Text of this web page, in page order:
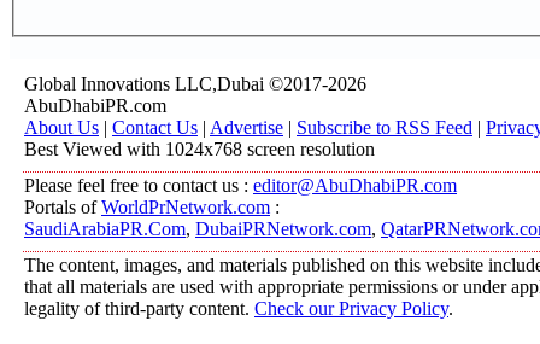
Global Innovations LLC,Dubai ©2017-2026
AbuDhabiPR.com
About Us | Contact Us | Advertise | Subscribe to RSS Feed |
Best Viewed with 1024x768 screen resolution
Please feel free to contact us : editor@AbuDhabiPR.com
Portals ofWorldPrNetwork.com :
SaudiArabiaPR.Com, DubaiPRNetwork.com,
The content, images, and materials published on this website
that all materials are used with appropriate permissions or under
legality of third-party content. Check our Privacy Policy.